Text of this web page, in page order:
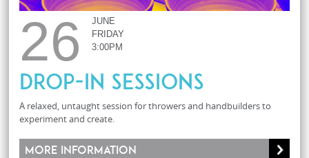
26
JUNE
FRIDAY
3:00PM
Drop-In Sessions
A relaxed, untaught session for throwers and handbuilders to
experiment and create.
More information